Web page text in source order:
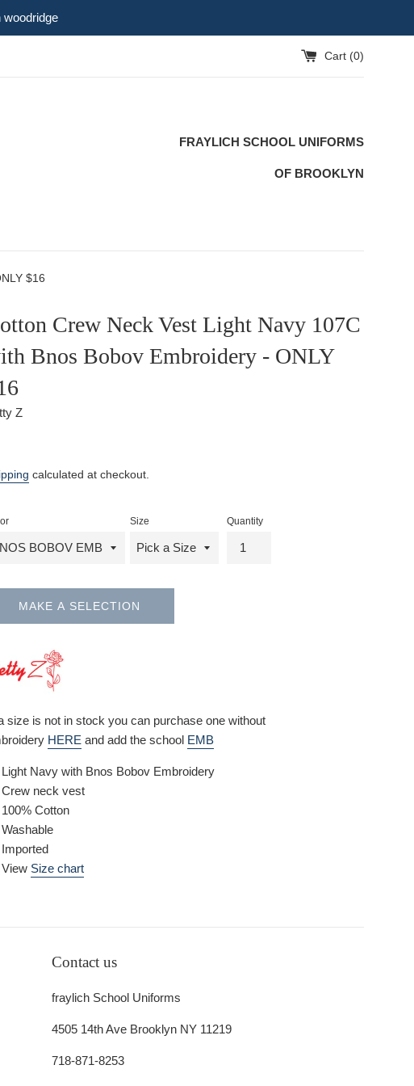
woodridge
Cart (0)
FRAYLICH SCHOOL UNIFORMS
OF BROOKLYN
$16
Crew Neck Vest Light Navy 107C
Bnos Bobov Embroidery - ONLY
Z
calculated at checkout.
Size Quantity
MAKE A SELECTION
size is not in stock you can purchase one without
HERE and add the school EMB
Light Navy with Bnos Bobov Embroidery
Crew neck vest
100% Cotton
Washable
Imported
View Size chart
Contact us
fraylich School Uniforms
4505 14th Ave Brooklyn NY 11219
718-871-8253